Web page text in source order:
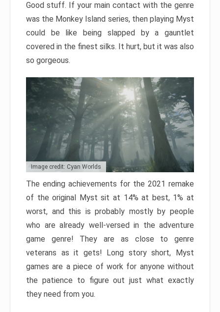
Good stuff. If your main contact with the genre
was the Monkey Island series, then playing Myst
could be like being slapped by a gauntlet
covered in the finest silks. It hurt, but it was also
so gorgeous.
Image credit: Cyan Worlds
The ending achievements for the 2021 remake
of the original Myst sit at 14% at best, 1% at
worst, and this is probably mostly by people
who are already well-versed in the adventure
game genre! They are as close to genre
veterans as it gets! Long story short, Myst
games are a piece of work for anyone without
the patience to figure out just what exactly
they need from you.